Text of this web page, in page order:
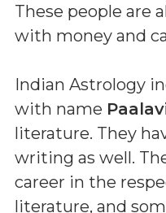
These people are
with money and
Indian Astrology
with name
literature. They
writing as well.
career in the
literature, and